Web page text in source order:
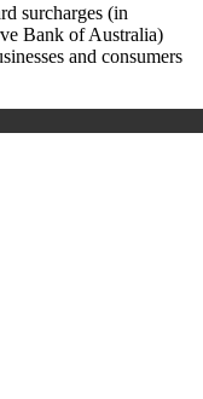
surcharges (in
Bank of Australia)
and consumers